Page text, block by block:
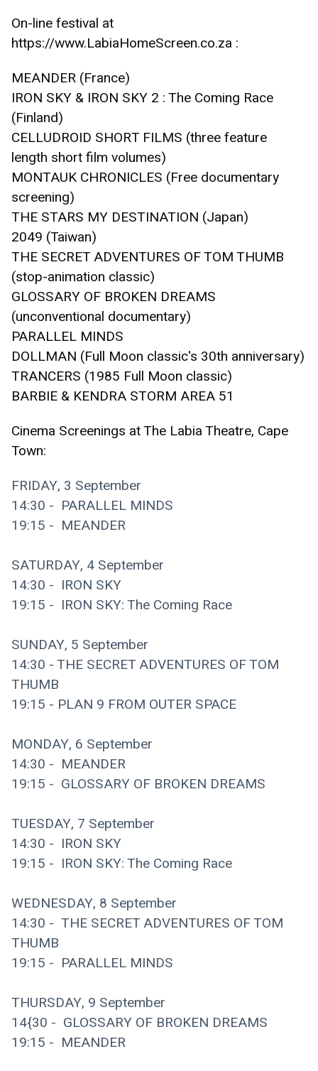
On-line festival at
https://www.LabiaHomeScreen.co.za :
MEANDER (France)
IRON SKY & IRON SKY 2 : The Coming Race
(Finland)
CELLUDROID SHORT FILMS (three feature
length short film volumes)
MONTAUK CHRONICLES (Free documentary
screening)
THE STARS MY DESTINATION (Japan)
2049 (Taiwan)
THE SECRET ADVENTURES OF TOM THUMB
(stop-animation classic)
GLOSSARY OF BROKEN DREAMS
(unconventional documentary)
PARALLEL MINDS
DOLLMAN (Full Moon classic's 30th anniversary)
TRANCERS (1985 Full Moon classic)
BARBIE & KENDRA STORM AREA 51
Cinema Screenings at The Labia Theatre, Cape
Town:
FRIDAY, 3 September
14:30 -  PARALLEL MINDS
19:15 -  MEANDER
SATURDAY, 4 September
14:30 -  IRON SKY
19:15 -  IRON SKY: The Coming Race
SUNDAY, 5 September
14:30 - THE SECRET ADVENTURES OF TOM
THUMB
19:15 - PLAN 9 FROM OUTER SPACE
MONDAY, 6 September
14:30 -  MEANDER
19:15 -  GLOSSARY OF BROKEN DREAMS
TUESDAY, 7 September
14:30 -  IRON SKY
19:15 -  IRON SKY: The Coming Race
WEDNESDAY, 8 September
14:30 -  THE SECRET ADVENTURES OF TOM
THUMB
19:15 -  PARALLEL MINDS
THURSDAY, 9 September
14{30 -  GLOSSARY OF BROKEN DREAMS
19:15 -  MEANDER